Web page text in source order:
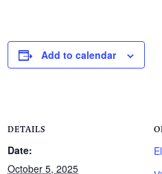
Add to calendar
DETAILS
Date:
October 5, 2025